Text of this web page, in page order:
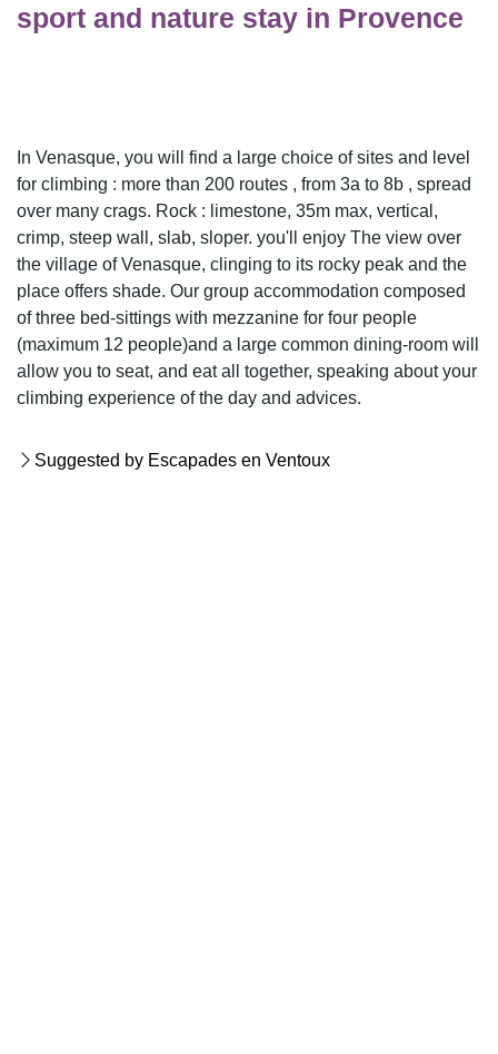
sport and nature stay in Provence
In Venasque, you will find a large choice of sites and level
for climbing : more than 200 routes , from 3a to 8b , spread
over many crags. Rock : limestone, 35m max, vertical,
crimp, steep wall, slab, sloper. you'll enjoy The view over
the village of Venasque, clinging to its rocky peak and the
place offers shade. Our group accommodation composed
of three bed-sittings with mezzanine for four people
(maximum 12 people)and a large common dining-room will
allow you to seat, and eat all together, speaking about your
climbing experience of the day and advices.
Suggested by Escapades en Ventoux